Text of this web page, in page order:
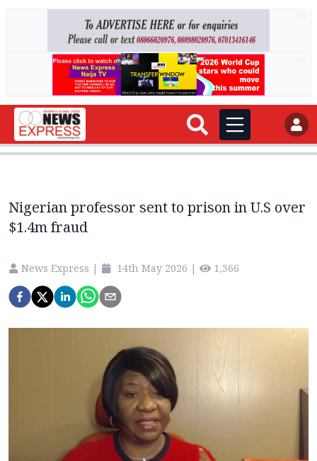
Nigerian professor sent to prison in U.S over
$1.4m fraud
News Express | 14th May 2026 | 1,366